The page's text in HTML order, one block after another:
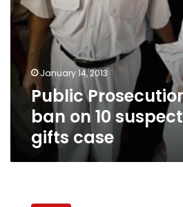
case
January 14, 2013
Public
ban on 10
gifts case
upholds